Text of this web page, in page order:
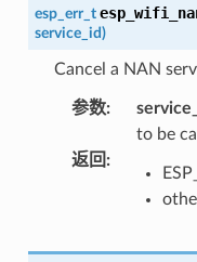
esp_err_t
service_id)
Cancel a NAN
参数:
to be
返回 :